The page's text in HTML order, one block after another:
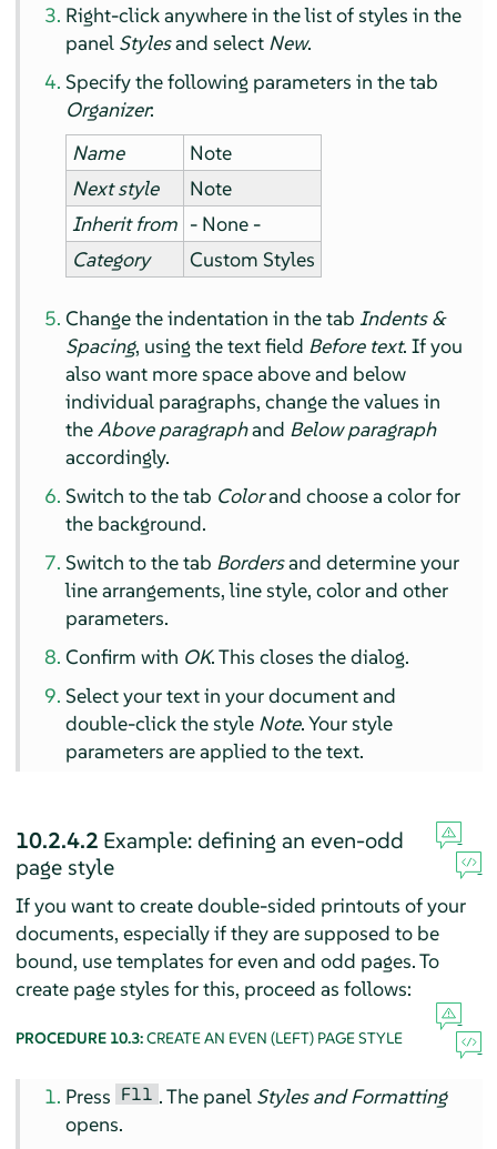
Right-click anywhere in the list of styles in the
panel Stylesand select New.
Specify the following parameters in the tab
Organizer:
Name
Note
Next style
Note
Inherit from - None -
Category
Custom Styles
Change the indentation in the tabIndents &
Spacing, using the text field Before text. If you
also want more space above and below
individual paragraphs, change the values in
theAbove paragraphand Below paragraph
accordingly.
Switch to the tab Colorand choose a color for
the background.
Switch to the tab Bordersand determine your
line arrangements, line style, color and other
parameters.
Confirm with OK. This closes the dialog.
Select your text in your document and
double-click the style Note. Your style
parameters are applied to the text.
10.2.4.2 Example: defining an even-odd
page style
If you want to create double-sided printouts of your
documents, especially if they are supposed to be
bound, use templates for even and odd pages. To
create page styles for this, proceed as follows:
PROCEDURE 10.3:CREATE AN EVEN (LEFT) PAGE STYLE
Press F11 . The panel Styles and Formatting
opens.